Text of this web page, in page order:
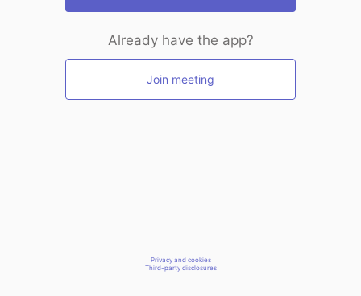
Already have the app?
Join meeting
Privacy and cookies
Third-party disclosures